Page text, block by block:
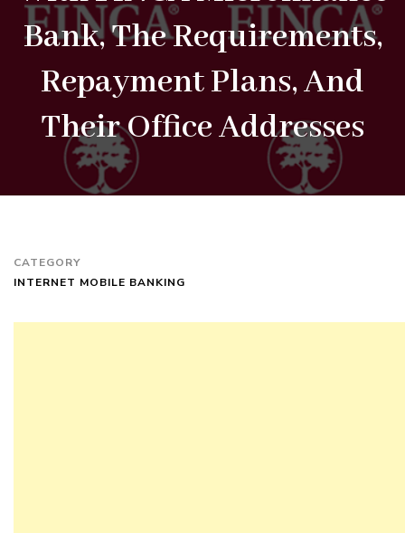
Bank, The Requirements,
Repayment Plans, And
Their Office Addresses
CATEGORY
INTERNET MOBILE BANKING